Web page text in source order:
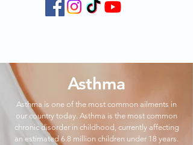
Asthma
Asthma is one of the most common ailments in
our country today. Asthma is the most common
chronic disorder in childhood, currently affecting
an estimated 6.8 million children under 18 years.